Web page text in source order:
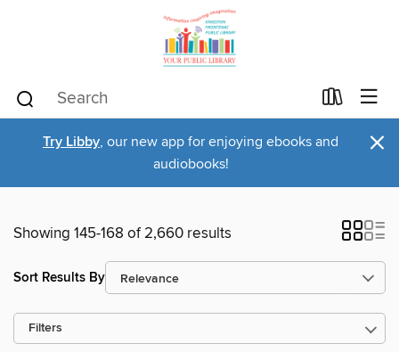
Try Libby, our new app for enjoying ebooks and
audiobooks!
×
Showing 145-168 of 2,660 results
Sort Results By
Filters